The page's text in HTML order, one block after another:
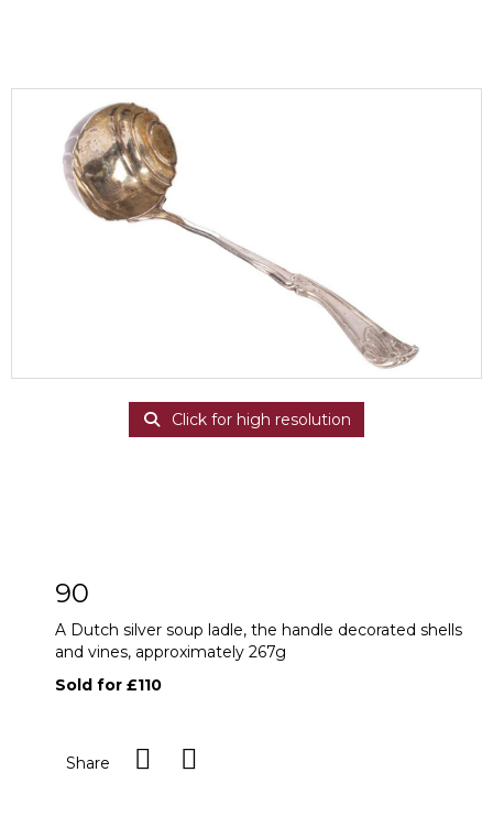
Click for high resolution
90
A Dutch silver soup ladle, the handle decorated shells
and vines, approximately 267g
Sold for £110
Share